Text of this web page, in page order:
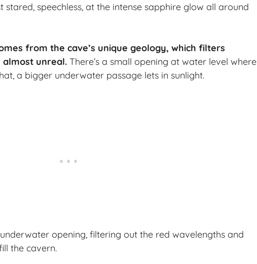
stared, speechless, at the intense sapphire glow all around
from the cave’s unique geology, which filters
unreal. There’s a small opening at water level where
a bigger underwater passage lets in sunlight.
opening, filtering out the red wavelengths and
the cavern.